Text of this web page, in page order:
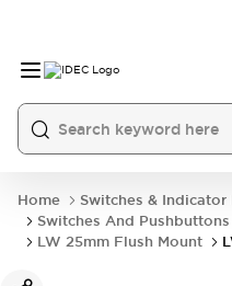
Home
Switches & Indicator
Switches And Pushbuttons
LW 25mm Flush Mount